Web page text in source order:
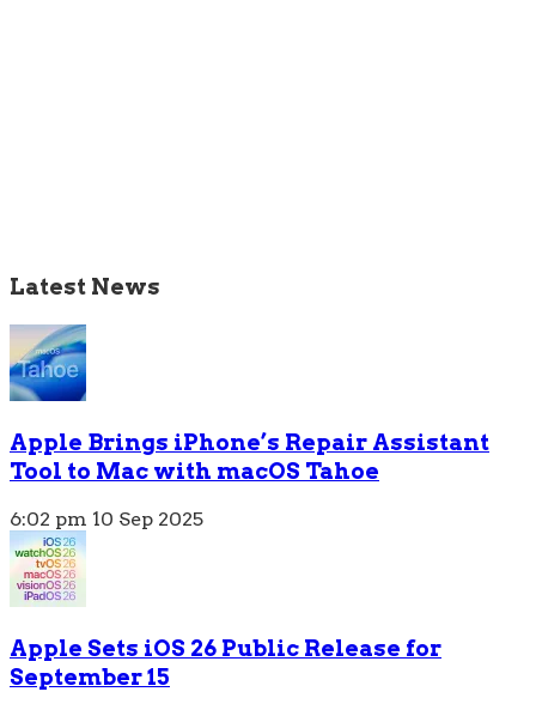
Latest News
Apple Brings iPhone’s Repair Assistant
Tool to Mac with macOS Tahoe
6:02 pm 10 Sep 2025
Apple Sets iOS 26 Public Release for
September 15